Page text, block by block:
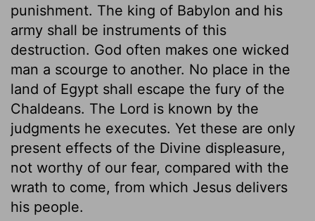
punishment. The king of Babylon and his
army shall be instruments of this
destruction. God often makes one wicked
man a scourge to another. No place in the
land of Egypt shall escape the fury of the
Chaldeans. The Lord is known by the
judgments he executes. Yet these are only
present effects of the Divine displeasure,
not worthy of our fear, compared with the
wrath to come, from which Jesus delivers
his people.